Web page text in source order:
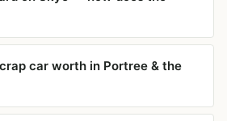
car worth in Portree & the